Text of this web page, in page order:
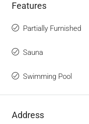
Features
Partially Furnished
Sauna
Swimming Pool
Address